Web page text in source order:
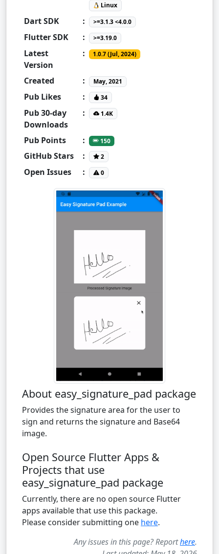
Linux
Dart SDK : >=3.1.3 <4.0.0
Flutter SDK : >=3.19.0
Latest
Version
: 1.0.7 (Jul, 2024)
Created : May, 2021
Pub Likes : 34
Pub 30-day
Downloads
: 1.4K
Pub Points : 150
GitHub Stars : 2
Open Issues : 0
About easy_signature_pad package
Provides the signature area for the user to
sign and returns the signature and Base64
image.
Open Source Flutter Apps &
Projects that use
easy_signature_pad package
Currently, there are no open source Flutter
apps available that use this package.
Please consider submitting one here.
Any issues in this page? Reporthere.